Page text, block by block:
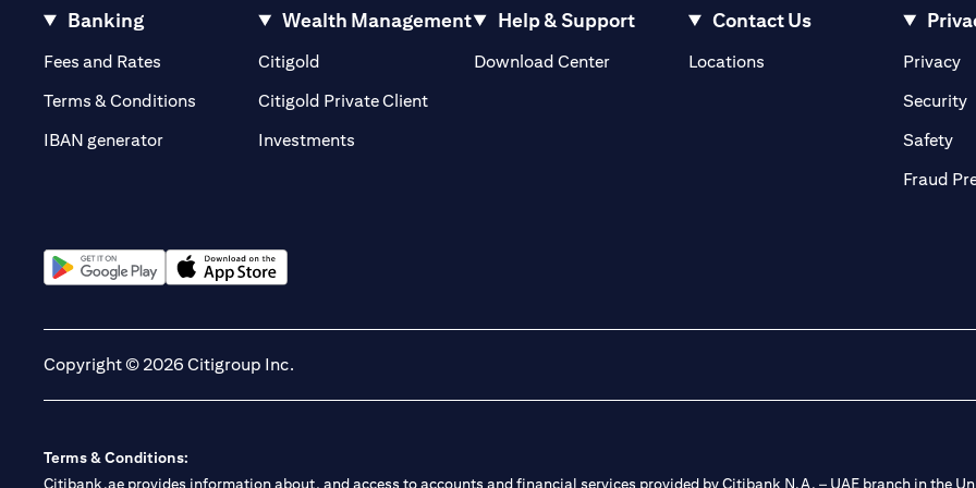
Banking
Fees and Rates (opens in a new tab)
Terms & Conditions
IBAN generator
Wealth Management
Citigold
Citigold Private Client(opens in a new tab)
Investments
Help & Support
Download Center
Contact Us
Locations(opens in a new tab)Privacy
Security
Safety
Fraud
Copyright © 2026 Citigroup Inc.
Terms & Conditions:
Citibank.ae provides information about, and access to accounts and financial services provided by Citibank N.A. – UAE branch in the